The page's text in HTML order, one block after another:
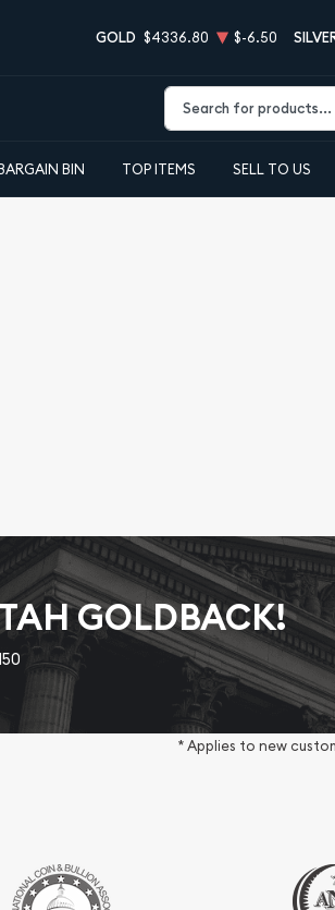
GOLD $4336.80 $-6.50
BIN TOP ITEMS SELL TO US
GOLDBACK!
* Applies to new